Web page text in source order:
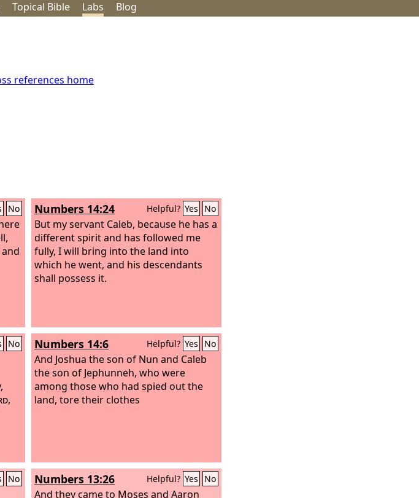
Topical Bible Labs Blog
references home
No Numbers 14:24 Helpful? Yes No
But my servant Caleb, because he has a
different spirit and has followed me
fully, I will bring into the land into
which he went, and his descendants
shall possess it.
No
,
Numbers 14:6 Helpful? Yes No
And Joshua the son of Nun and Caleb
the son of Jephunneh, who were
among those who had spied out the
land, tore their clothes
No Numbers 13:26 Helpful? Yes No
And they came to Moses and Aaron